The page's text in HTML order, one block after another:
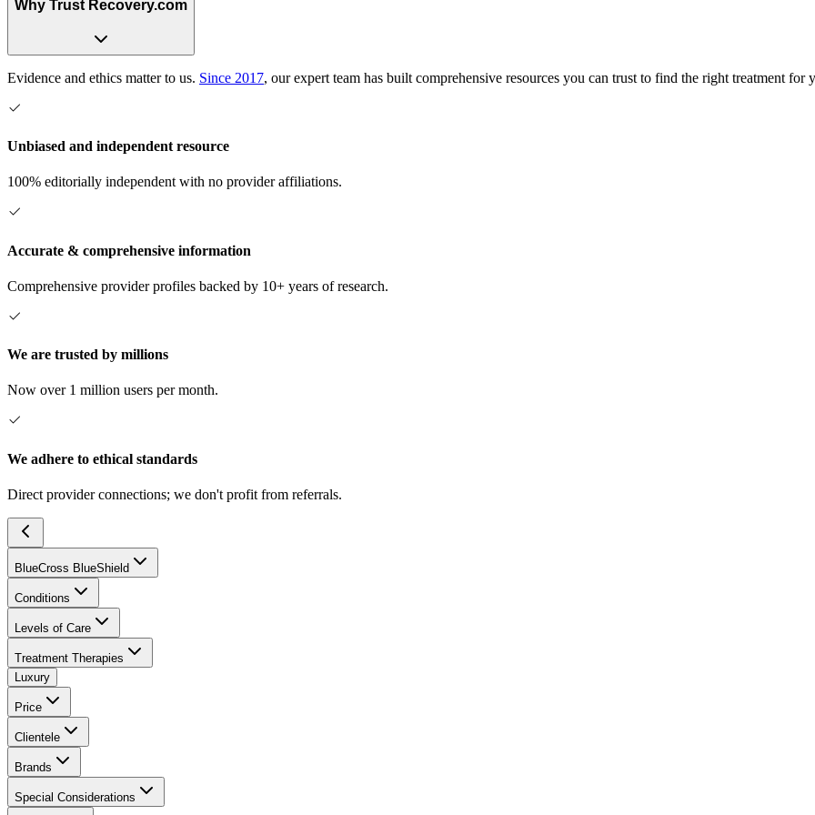
Why Trust Recovery.com
Evidence and ethics matter to us. Since 2017, our expert team has built comprehensive resources you can trust to find the right treatment for
Unbiased and independent resource
100% editorially independent with no provider affiliations.
Accurate & comprehensive information
Comprehensive provider profiles backed by 10+ years of research.
We are trusted by millions
Now over 1 million users per month.
We adhere to ethical standards
Direct provider connections; we don't profit from referrals.
BlueCross BlueShield
Conditions
Levels of Care
Treatment Therapies
Luxury
Price
Clientele
Brands
Special Considerations